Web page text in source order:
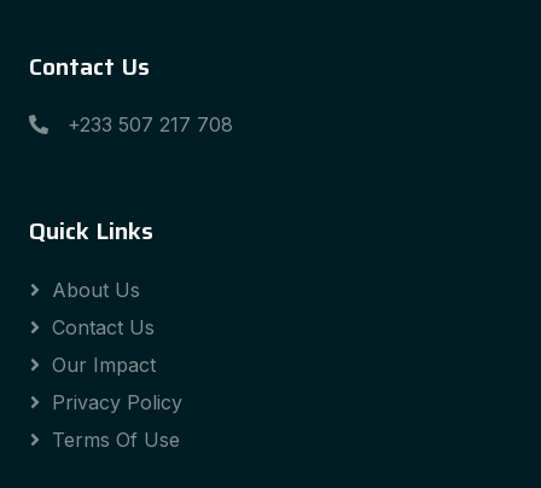
Contact Us
+233 507 217 708
Quick Links
About Us
Contact Us
Our Impact
Privacy Policy
Terms Of Use